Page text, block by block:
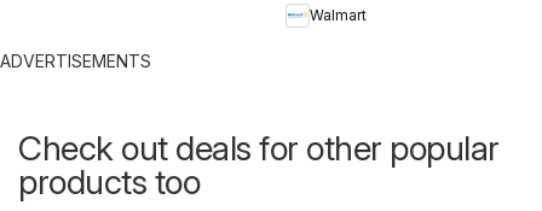
Walmart
ADVERTISEMENTS
Check out deals for other popular
products too